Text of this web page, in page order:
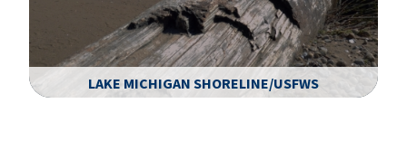
LAKE MICHIGAN SHORELINE/USFWS